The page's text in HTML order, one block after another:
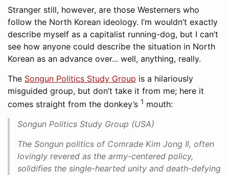
Stranger still, however, are those Westerners who
follow the North Korean ideology. I’m wouldn’t exactly
describe myself as a capitalist running-dog, but I can’t
see how anyone could describe the situation in North
Korean as an advance over... well, anything, really.
The Songun Politics Study Group is a hilariously
misguided group, but don’t take it from me; here it
comes straight from the donkey’s 1 mouth:
Songun Politics Study Group (USA)
The Songun politics of Comrade Kim Jong Il, often
lovingly revered as the army-centered policy,
solidifies the single-hearted unity and death-defying